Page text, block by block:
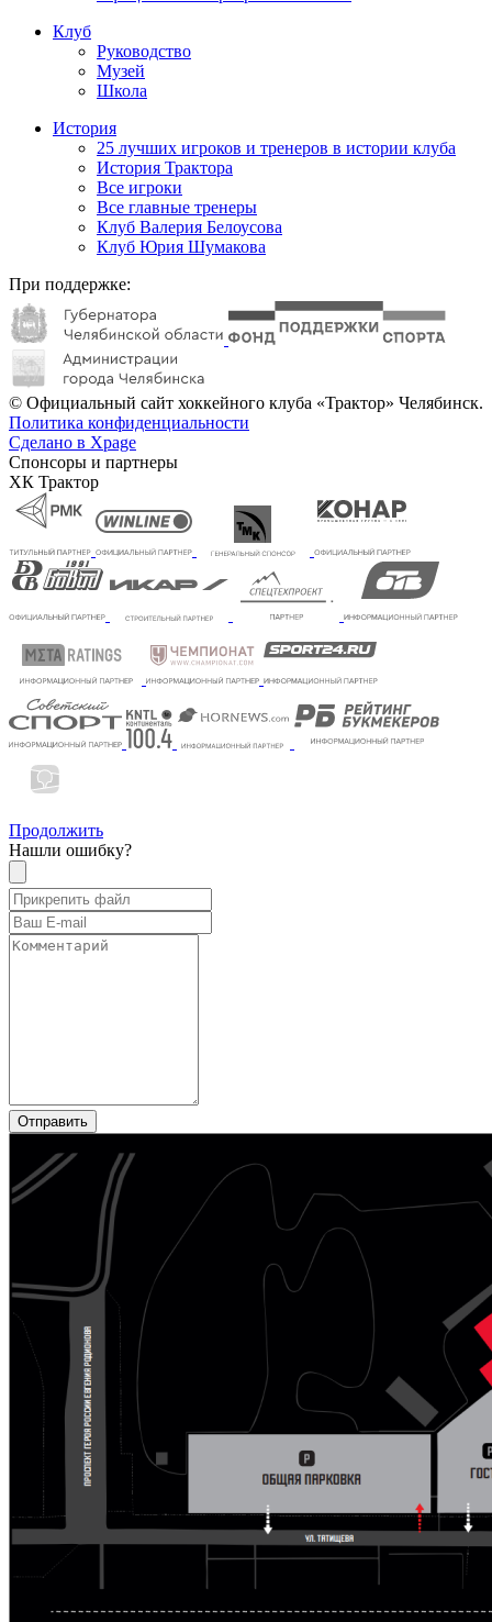
Клуб
Руководство
Музей
Школа
История
25 лучших игроков и тренеров в истории клуба
История Трактора
Все игроки
Все главные тренеры
Клуб Валерия Белоусова
Клуб Юрия Шумакова
При поддержке:
© Официальный сайт хоккейного клуба «Трактор» Челябинск.
Политика конфиденциальности
Сделано в Xpage
Спонсоры и партнеры
ХК Трактор
Продолжить
Нашли ошибку?